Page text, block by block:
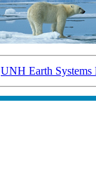
UNH Earth Systems